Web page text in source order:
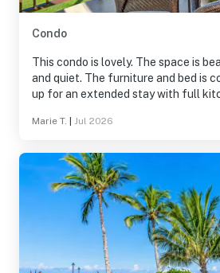
Condo
This condo is lovely. The space is
and quiet. The furniture and bed is
up for an extended stay with full
The location is excellent, situated
community which my wife and I
100% recommend this spot and will
again if available.
Marie T. Jul 2026